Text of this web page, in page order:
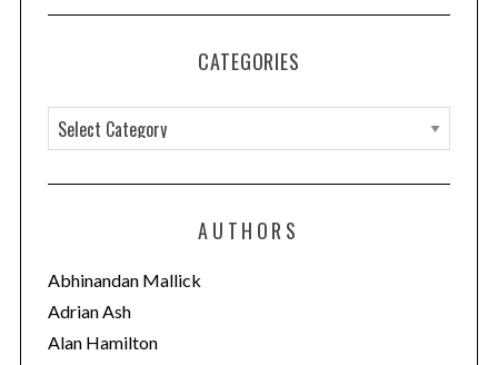
CATEGORIES
a
t
o
r
i
AUTHORS
Abhinandan Mallick
Adrian Ash
Alan Hamilton